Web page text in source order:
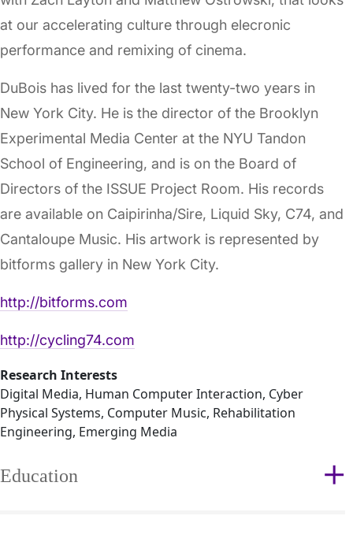
at our accelerating culture through elecronic
performance and remixing of cinema.
DuBois has lived for the last twenty-two years in
New York City. He is the director of the Brooklyn
Experimental Media Center at the NYU Tandon
School of Engineering, and is on the Board of
Directors of the ISSUE Project Room. His records
are available on Caipirinha/Sire, Liquid Sky, C74, and
Cantaloupe Music. His artwork is represented by
bitforms gallery in New York City.
http://bitforms.com
http://cycling74.com
Research Interests
Digital Media, Human Computer Interaction, Cyber
Physical Systems, Computer Music, Rehabilitation
Engineering, Emerging Media
Education